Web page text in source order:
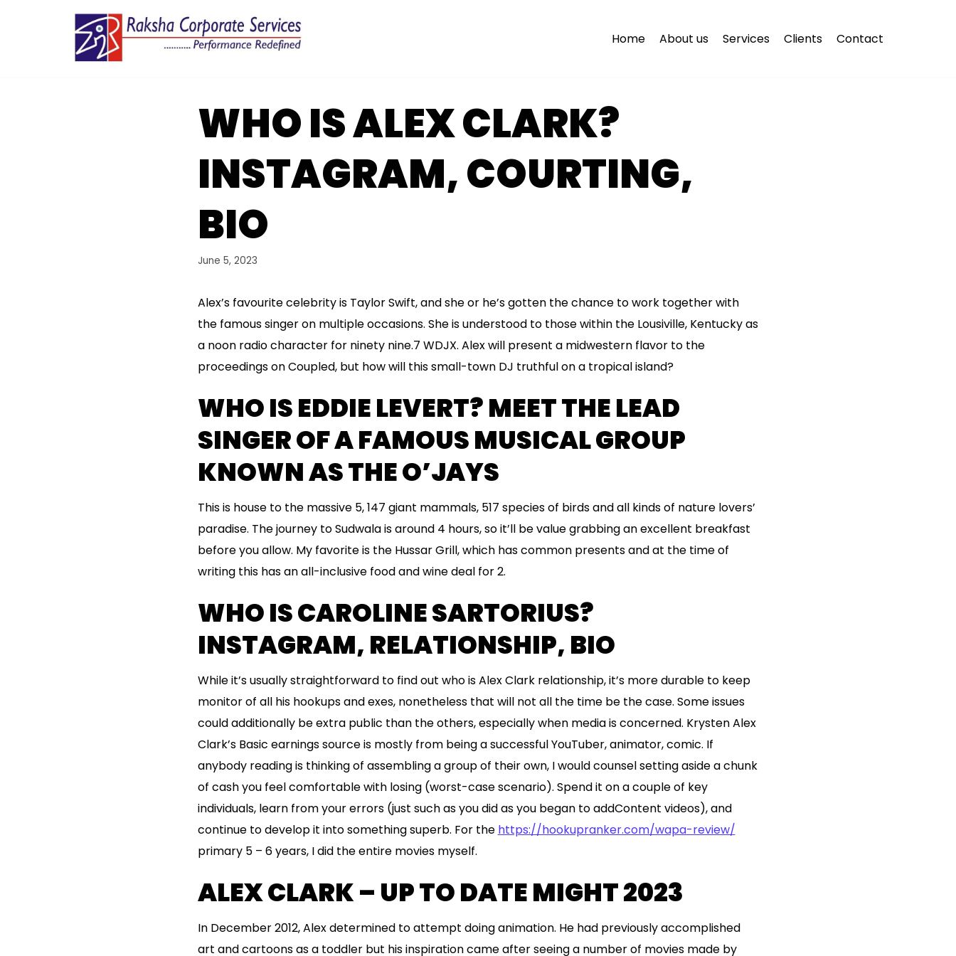
Home About us Services Clients Contact
WHO IS ALEX CLARK?
INSTAGRAM, COURTING,
BIO
June 5, 2023
Alex’s favourite celebrity is Taylor Swift, and she or he’s gotten the chance to work together with
the famous singer on multiple occasions. She is understood to those within the Lousiville, Kentucky as
a noon radio character for ninety nine.7 WDJX. Alex will present a midwestern flavor to the
proceedings on Coupled, but how will this small-town DJ truthful on a tropical island?
WHO IS EDDIE LEVERT? MEET THE LEAD
SINGER OF A FAMOUS MUSICAL GROUP
KNOWN AS THE O’JAYS
This is house to the massive 5, 147 giant mammals, 517 species of birds and all kinds of nature lovers’
paradise. The journey to Sudwala is around 4 hours, so it’ll be value grabbing an excellent breakfast
before you allow. My favorite is the Hussar Grill, which has common presents and at the time of
writing this has an all-inclusive food and wine deal for 2.
WHO IS CAROLINE SARTORIUS?
INSTAGRAM, RELATIONSHIP, BIO
While it’s usually straightforward to find out who is Alex Clark relationship, it’s more durable to keep
monitor of all his hookups and exes, nonetheless that will not all the time be the case. Some issues
could additionally be extra public than the others, especially when media is concerned. Krysten Alex
Clark’s Basic earnings source is mostly from being a successful YouTuber, animator, comic. If
anybody reading is thinking of assembling a group of their own, I would counsel setting aside a chunk
of cash you feel comfortable with losing (worst-case scenario). Spend it on a couple of key
individuals, learn from your errors (just such as you did as you began to addContent videos), and
continue to develop it into something superb. For the https://hookupranker.com/wapa-review/
primary 5 – 6 years, I did the entire movies myself.
ALEX CLARK – UP TO DATE MIGHT 2023
In December 2012, Alex determined to attempt doing animation. He had previously accomplished
art and cartoons as a toddler but his inspiration came after seeing a number of movies made by